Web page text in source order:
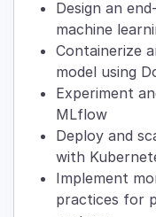
Design an
machine
Containerize
model using
Experiment
MLflow
Deploy and
with
Implement
practices for